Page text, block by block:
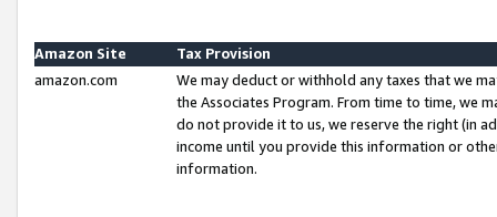
Amazon Site
Tax Provision
amazon.com
We may deduct or withhold any taxes that we
the Associates Program. From time to time, we
do not provide it to us, we reserve the right (in
income until you provide this information or
information.